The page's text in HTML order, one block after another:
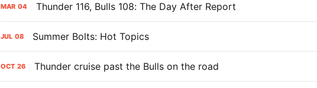
MAR 04 Thunder 116, Bulls 108: The Day After Report
JUL 08 Summer Bolts: Hot Topics
OCT 26 Thunder cruise past the Bulls on the road